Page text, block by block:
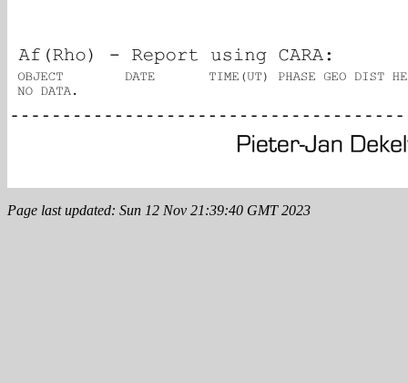
Page last updated: Sun 12 Nov 21:39:40 GMT 2023